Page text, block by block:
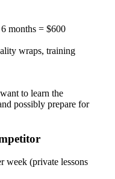
months = $600
wraps, training
to learn the
possibly prepare for
week (private lessons